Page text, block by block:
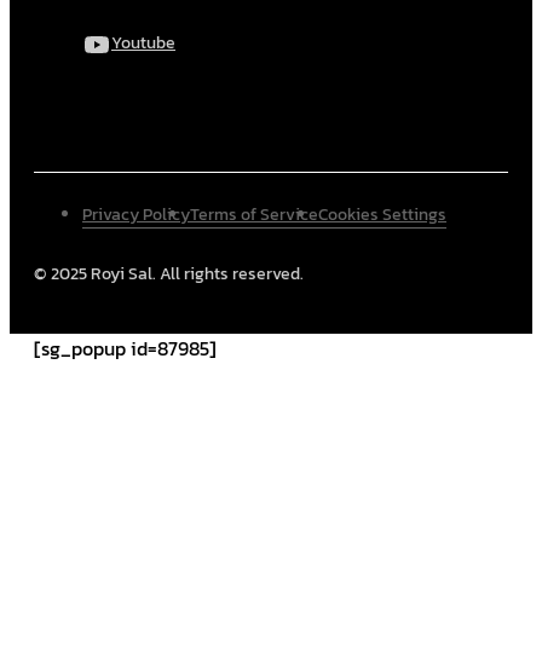
Youtube
© 2025 Royi Sal. All rights reserved.
Privacy PolicyTerms of ServiceCookies Settings
[sg_popup id=87985]